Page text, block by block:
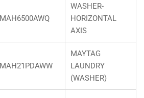
MAH6500AWQ
WASHER-
HORIZONTAL
AXIS
MAH21PDAWW
MAYTAG
LAUNDRY
(WASHER)